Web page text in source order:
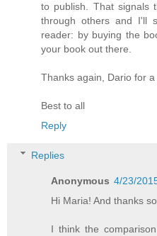
to publish. That signals
through others and I'll
reader: by buying the
your book out there.
Thanks again, Dario for a
Best to all
Reply
Replies
Anonymous 4/23/
Hi Maria! And thanks
I think the